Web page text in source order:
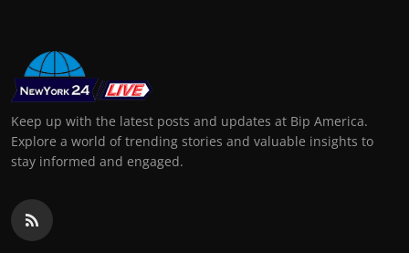
Keep up with the latest posts and updates at Bip America.
Explore a world of trending stories and valuable insights to
stay informed and engaged.